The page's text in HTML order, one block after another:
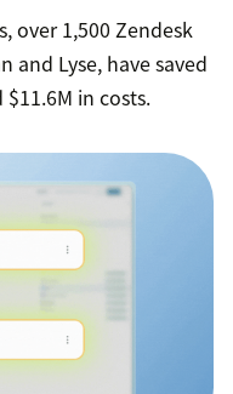
over 1,500 Zendesk
and Lyse, have saved
in costs.